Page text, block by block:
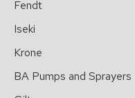
Fendt
Iseki
Krone
BA Pumps and Sprayers